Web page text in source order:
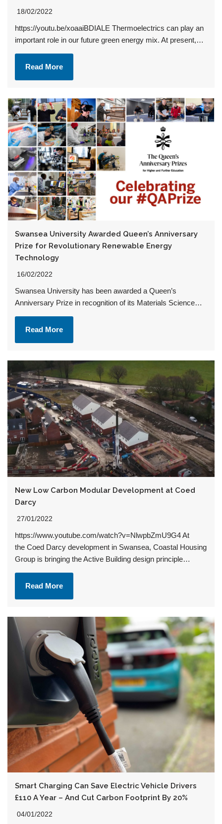
18/02/2022
https://youtu.be/xoaaiBDIALE Thermoelectrics can play an
important role in our future green energy mix. At present,…
Read More
Swansea University Awarded Queen’s Anniversary
Prize for Revolutionary Renewable Energy
Technology
16/02/2022
Swansea University has been awarded a Queen’s
Anniversary Prize in recognition of its Materials Science…
Read More
New Low Carbon Modular Development at Coed
Darcy
27/01/2022
https://www.youtube.com/watch?v=NlwpbZmU9G4 At
the Coed Darcy development in Swansea, Coastal Housing
Group is bringing the Active Building design principle…
Read More
Smart Charging Can Save Electric Vehicle Drivers
£110 A Year – And Cut Carbon Footprint By 20%
04/01/2022